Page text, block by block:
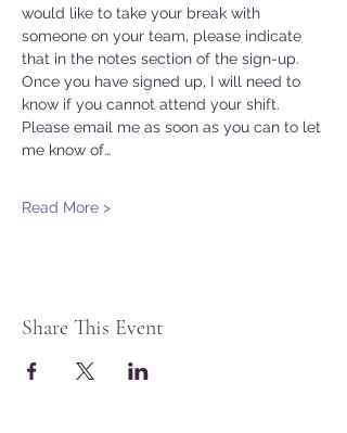
would like to take your break with
someone on your team, please indicate
that in the notes section of the sign-up.
Once you have signed up, I will need to
know if you cannot attend your shift.
Please email me as soon as you can to let
me know of…
Read More >
Share This Event